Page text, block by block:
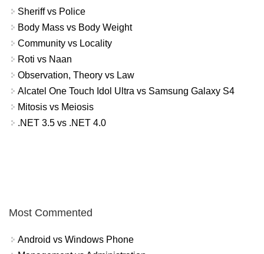
Sheriff vs Police
Body Mass vs Body Weight
Community vs Locality
Roti vs Naan
Observation, Theory vs Law
Alcatel One Touch Idol Ultra vs Samsung Galaxy S4
Mitosis vs Meiosis
.NET 3.5 vs .NET 4.0
Most Commented
Android vs Windows Phone